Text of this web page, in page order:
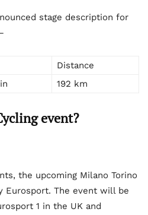
stage description for
Distance
192 km
event?
the upcoming Milano Torino
Eurosport. The event will be
1 in the UK and